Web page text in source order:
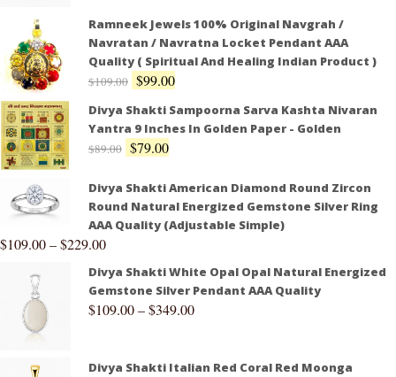
Ramneek Jewels 100% Original Navgrah /
Navratan / Navratna Locket Pendant AAA
Quality ( Spiritual And Healing Indian Product )
$109.00 $99.00
Divya Shakti Sampoorna Sarva Kashta Nivaran
Yantra 9 Inches In Golden Paper - Golden
$89.00 $79.00
Divya Shakti American Diamond Round Zircon
Round Natural Energized Gemstone Silver Ring
AAA Quality (Adjustable Simple)
$109.00–$229.00
Divya Shakti White Opal Opal Natural Energized
Gemstone Silver Pendant AAA Quality
$109.00–$349.00
Divya Shakti Italian Red Coral Red Moonga